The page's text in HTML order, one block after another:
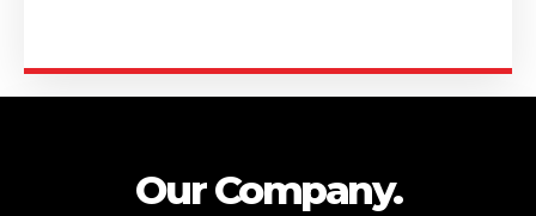
Our Company.